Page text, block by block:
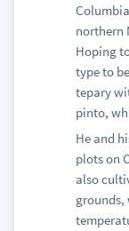
northern
Hoping
type to
tepary
pinto,
He and
plots on
also
grounds,